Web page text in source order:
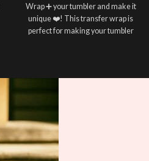
Wrap ➕ your tumbler and make it
unique ❤️! This transfer wrap is
perfect for making your tumbler